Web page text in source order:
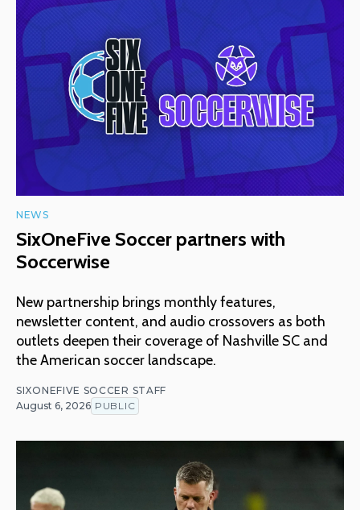
NEWS
SixOneFive Soccer partners with
Soccerwise
New partnership brings monthly features,
newsletter content, and audio crossovers as both
outlets deepen their coverage of Nashville SC and
the American soccer landscape.
SIXONEFIVE SOCCER STAFF
August 6, 2026 PUBLIC